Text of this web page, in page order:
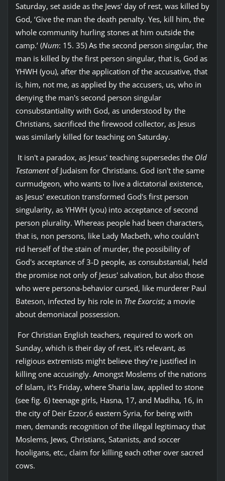
Saturday, set aside as the Jews' day of rest, was killed by
God, ‘Give the man the death penalty. Yes, kill him, the
whole community hurling stones at him outside the
camp.’ (Num: 15. 35) As the second person singular, the
man is killed by the first person singular, that is, God as
YHWH (you), after the application of the accusative, that
is, him, not me, as applied by the accusers, us, who in
denying the man's second person singular
consubstantiality with God, as understood by the
Christians, sacrificed the firewood collector, as Jesus
was similarly killed for teaching on Saturday.
It isn't a paradox, as Jesus' teaching supersedes the Old
Testamentof Judaism for Christians. God isn't the same
curmudgeon, who wants to live a dictatorial existence,
as Jesus' execution transformed God's first person
singularity, as YHWH (you) into acceptance of second
person plurality. Whereas people had been characters,
that is, non persons, like Lady Macbeth, who couldn't
rid herself of the stain of murder, the possibility of
God's acceptance of 3-D people, as consubstantial, held
the promise not only of Jesus' salvation, but also those
who were persona-behavior cursed, like murderer Paul
Bateson, infected by his role in The Exorcist; a movie
about demoniacal possession.
For Christian English teachers, required to work on
Sunday, which is their day of rest, it's relevant, as
religious extremists might believe they're justified in
killing one accusingly. Amongst Moslems of the nations
of Islam, it's Friday, where Sharia law, applied to stone
(see fig. 6) teenage girls, Hasna, 17, and Madiha, 16, in
the city of Deir Ezzor,6 eastern Syria, for being with
men, demands recognition of the illegal legitimacy that
Moslems, Jews, Christians, Satanists, and soccer
hooligans, etc., claim for killing each other over sacred
cows.